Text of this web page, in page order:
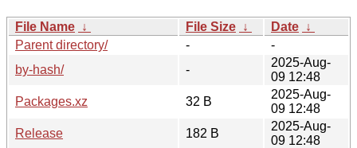
File Name ↓ File Size ↓ Date ↓
Parent directory/
-
-
by-hash/
-
2025-Aug-
09 12:48
Packages.xz
32 B
2025-Aug-
09 12:48
Release
182 B
2025-Aug-
09 12:48